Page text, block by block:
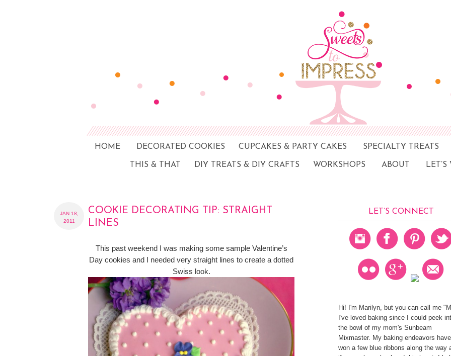
HOME DECORATED COOKIES CUPCAKES & PARTY CAKES SPECIALTY TREATS
THIS & THAT DIY TREATS & DIY CRAFTS WORKSHOPS ABOUT
JAN 18,
2011
COOKIE DECORATING TIP: STRAIGHT
LINES
This past weekend I was making some sample Valentine’s
Day cookies and I needed very straight lines to create a dotted
Swiss look.
LET’S CONNECT
Hi! I'm Marilyn, but you can call me
I've loved baking since I could peek
the bowl of my mom's Sunbeam
Mixmaster. My baking endeavors have
won a few blue ribbons along the way